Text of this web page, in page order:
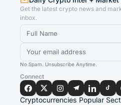
Get the latest crypto news and
inbox.
No Spam. Unsubscribe Anytime.
Connect
Cryptocurrencies Popular